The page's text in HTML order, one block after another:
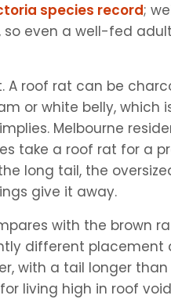
species record;
even a well-fed
A roof rat can be
or white belly, which
Melbourne
take a roof rat for a
long tail, the
give it away.
with the brown
different placement
with a tail longer than
living high in roof